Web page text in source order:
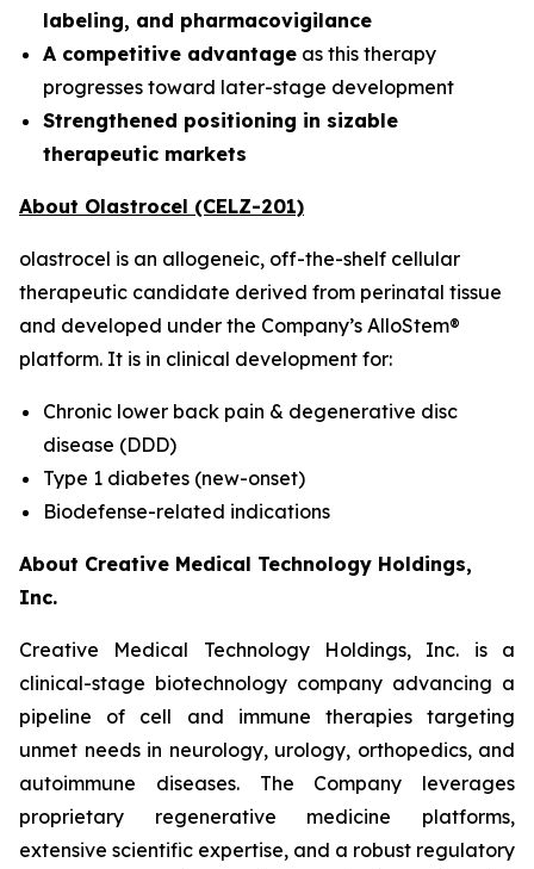
labeling, and pharmacovigilance
A competitive advantage as this therapy
progresses toward later-stage development
Strengthened positioning in sizable
therapeutic markets
About Olastrocel (CELZ-201)
olastrocel is an allogeneic, off-the-shelf cellular
therapeutic candidate derived from perinatal tissue
and developed under the Company’s AlloStem®
platform. It is in clinical development for:
Chronic lower back pain & degenerative disc
disease (DDD)
Type 1 diabetes (new-onset)
Biodefense-related indications
About Creative Medical Technology Holdings,
Inc.
Creative Medical Technology Holdings, Inc. is a
clinical-stage biotechnology company advancing a
pipeline of cell and immune therapies targeting
unmet needs in neurology, urology, orthopedics, and
autoimmune diseases. The Company leverages
proprietary regenerative medicine platforms,
extensive scientific expertise, and a robust regulatory